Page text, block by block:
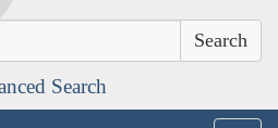
Search